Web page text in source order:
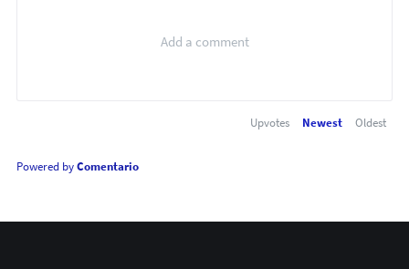
Upvotes Newest Oldest
Powered byComentario